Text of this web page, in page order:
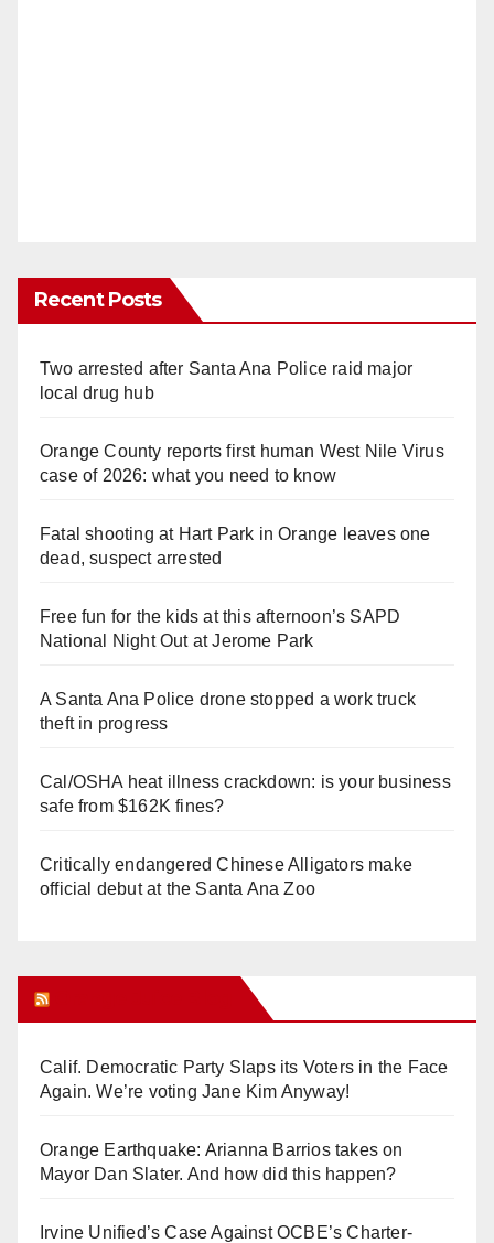
Recent Posts
Two arrested after Santa Ana Police raid major
local drug hub
Orange County reports first human West Nile Virus
case of 2026: what you need to know
Fatal shooting at Hart Park in Orange leaves one
dead, suspect arrested
Free fun for the kids at this afternoon’s SAPD
National Night Out at Jerome Park
A Santa Ana Police drone stopped a work truck
theft in progress
Cal/OSHA heat illness crackdown: is your business
safe from $162K fines?
Critically endangered Chinese Alligators make
official debut at the Santa Ana Zoo
Calif. Democratic Party Slaps its Voters in the Face
Again. We’re voting Jane Kim Anyway!
Orange Earthquake: Arianna Barrios takes on
Mayor Dan Slater. And how did this happen?
Irvine Unified’s Case Against OCBE’s Charter-